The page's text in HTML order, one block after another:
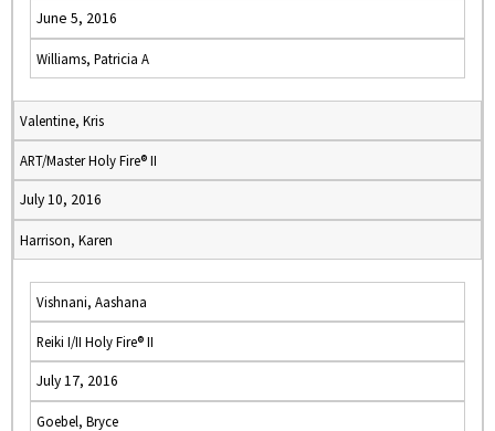
June 5, 2016
Williams, Patricia A
Valentine, Kris
ART/Master Holy Fire® II
July 10, 2016
Harrison, Karen
Vishnani, Aashana
Reiki I/II Holy Fire® II
July 17, 2016
Goebel, Bryce